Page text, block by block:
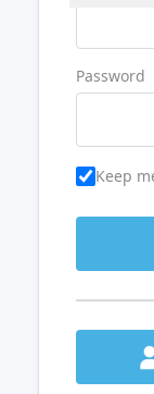
Password
Keep